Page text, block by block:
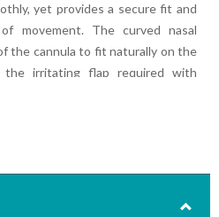
yet provides a secure fit and
movement. The curved nasal
the cannula to fit naturally on the
the irritating flap required with
safety tubing to ensure